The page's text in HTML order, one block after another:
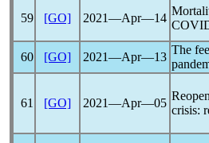
59 [GO] 2021―Apr―14
60 [GO] 2021―Apr―13
The
61 [GO] 2021―Apr―05
crisis: